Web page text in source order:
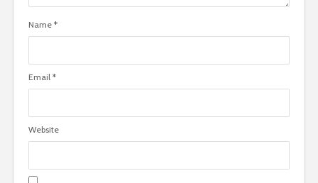
Name *
Email *
Website